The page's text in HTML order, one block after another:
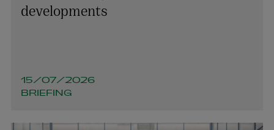
developments
15/07/2026
BRIEFING